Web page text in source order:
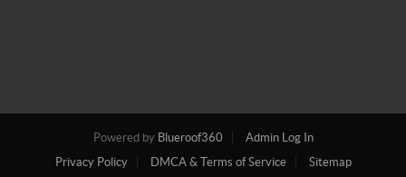
Powered by Blueroof360
Admin Log In
Privacy Policy
DMCA & Terms of Service Sitemap